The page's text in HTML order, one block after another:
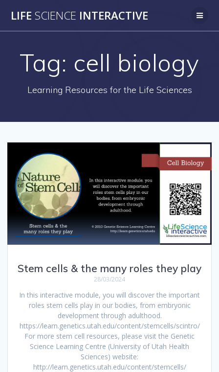
to
LIFE SCIENCE INTERACTIVE
Tag: cell biology
Learning Resources for the Life Sciences
Stem cells & the many roles they play
28/03/2024
In this interactive module, you will discover the important
roles stem cells play in our bodies, from embryonic
development through adulthood.
https://learn.genetics.utah.edu/content/stemcells/scintro/
For more stem cell resources, please visit the Genetic
Science Learning Centre (University of Utah Health
Sciences) website:
http://learn.genetics.utah.edu/content/stemcells/